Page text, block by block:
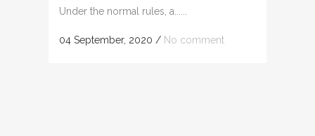
Under the normal rules, a......
04 September, 2020 / No comment